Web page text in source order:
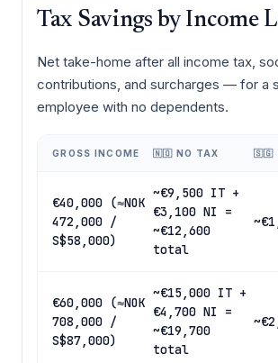
Tax Savings by Income
Net take-home after all income tax,
contributions, and surcharges — for a
employee with no dependents.
GROSS INCOME 🇳🇴 NO TAX 🇸🇬
€40,000 (≈NOK
472,000 /
S$58,000)
~€9,500 IT +
€3,100 NI =
~€12,600
total
€60,000 (≈NOK
708,000 /
S$87,000)
~€15,000 IT +
€4,700 NI =
~€19,700
total